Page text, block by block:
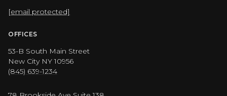
[email protected]
OFFICES
53-B South Main Street
New City NY 10956
(845) 639-1234